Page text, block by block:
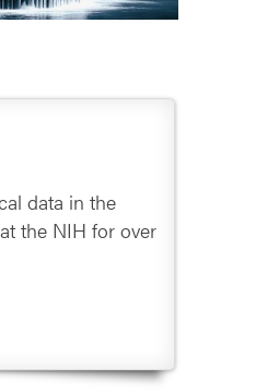
data in the
the NIH for over